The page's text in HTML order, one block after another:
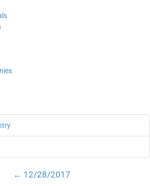
← 12/28/2017